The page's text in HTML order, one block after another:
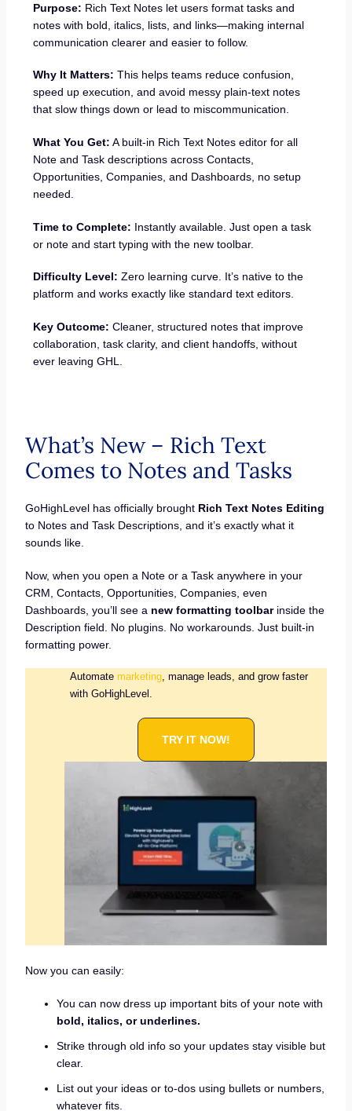
Purpose: Rich Text Notes let users format tasks and
notes with bold, italics, lists, and links—making internal
communication clearer and easier to follow.
Why It Matters: This helps teams reduce confusion,
speed up execution, and avoid messy plain-text notes
that slow things down or lead to miscommunication.
What You Get: A built-in Rich Text Notes editor for all
Note and Task descriptions across Contacts,
Opportunities, Companies, and Dashboards, no setup
needed.
Time to Complete: Instantly available. Just open a task
or note and start typing with the new toolbar.
Difficulty Level: Zero learning curve. It’s native to the
platform and works exactly like standard text editors.
Key Outcome: Cleaner, structured notes that improve
collaboration, task clarity, and client handoffs, without
ever leaving GHL.
What’s New – Rich Text
Comes to Notes and Tasks
GoHighLevel has officially brought Rich Text Notes Editing
to Notes and Task Descriptions, and it’s exactly what it
sounds like.
Now, when you open a Note or a Task anywhere in your
CRM, Contacts, Opportunities, Companies, even
Dashboards, you’ll see a new formatting toolbarinside the
Description field. No plugins. No workarounds. Just built-in
formatting power.
Automate marketing, manage leads, and grow faster
with GoHighLevel.
TRY IT NOW!
Now you can easily:
You can now dress up important bits of your note with
bold, italics, or underlines.
Strike through old info so your updates stay visible but
clear.
List out your ideas or to-dos using bullets or numbers,
whatever fits.